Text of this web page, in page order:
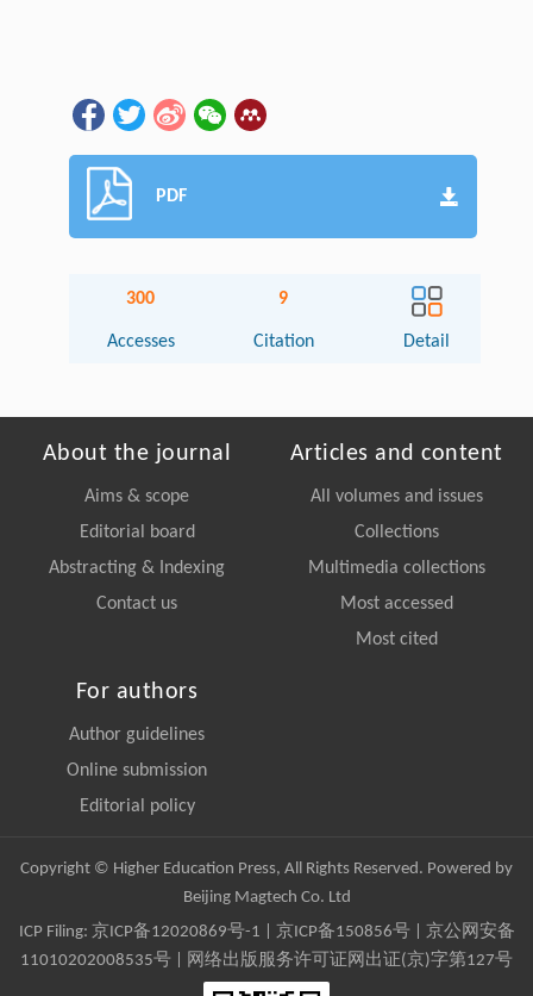
PDF
300
Accesses
9
Citation Detail
About the journal
Aims & scope
Editorial board
Abstracting & Indexing
Contact us
Articles and content
All volumes and issues
Collections
Multimedia collections
Most accessed
Most cited
For authors
Author guidelines
Online submission
Editorial policy
Copyright © Higher Education Press, All Rights Reserved. Powered by
Beijing Magtech Co. Ltd
ICP Filing: 京ICP备12020869号-1 京ICP备150856号| 京公网安备
11010202008535号 | 网络出版服务许可证网出证(京)字第127号